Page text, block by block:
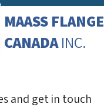
MAASS FLANGE
CANADAINC.
and get in touch